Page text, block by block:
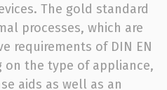
The gold standard
processes, which are
requirements of DIN EN
on the type of appliance,
aids as well as an